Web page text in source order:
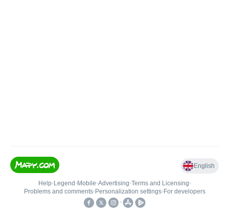
English
Help• Legend • Mobile•Advertising•Terms and Licensing•
Problems and comments• Personalization settings• For developers
•